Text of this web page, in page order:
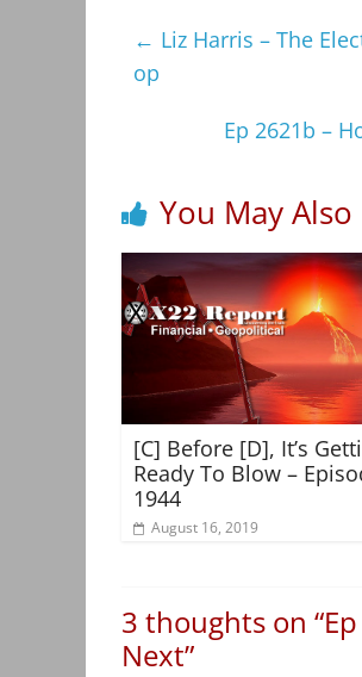
← Liz Harris – The
op
Ep 2621b –
You May Also
[C] Before [D], It’s
Ready To Blow –
1944
August 16, 2019
3 thoughts on “
Next”